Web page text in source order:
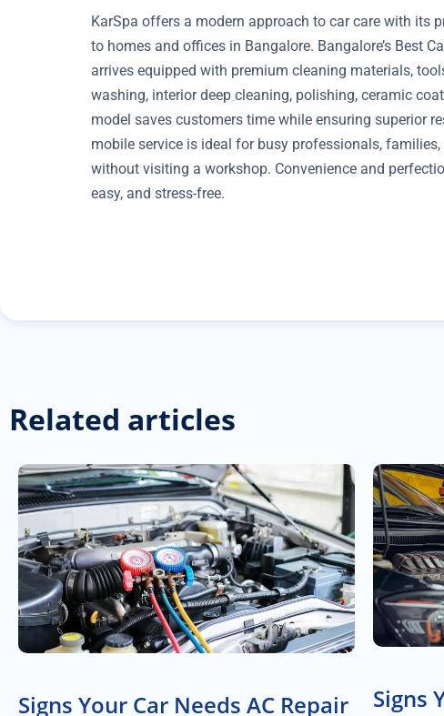
KarSpa offers a modern approach to car care with its
to homes and offices in Bangalore. Bangalore’s Best
arrives equipped with premium cleaning materials,
washing, interior deep cleaning, polishing, ceramic
model saves customers time while ensuring superior
mobile service is ideal for busy professionals,
without visiting a workshop. Convenience and
easy, and stress-free.
Related articles
Signs Your Car Needs AC Repair
Signs